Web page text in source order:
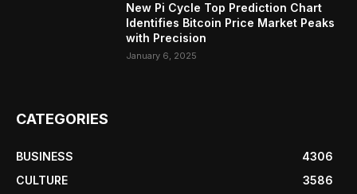
New Pi Cycle Top Prediction Chart
Identifies Bitcoin Price Market Peaks
with Precision
January 6, 2025
CATEGORIES
BUSINESS
4306
CULTURE
3586